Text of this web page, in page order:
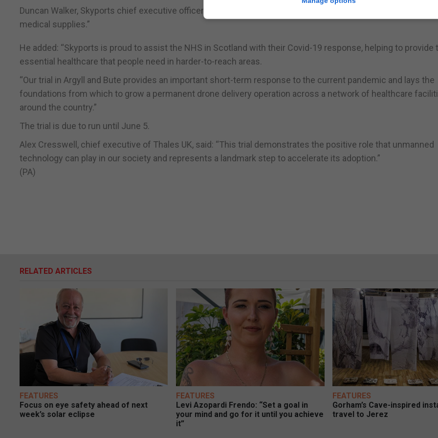
Duncan Walker, Skyports chief executive officer, said: “Delivery drones are a fast and reliable solution for vital
medical supplies.”
He added: “Skyports is proud to assist the NHS in Scotland with their Covid-19 response, helping to provide
essential healthcare that people need in harder-to-reach areas.
“Our trial in Argyll and Bute provides an important short-term response to the current pandemic and lays the
foundations from which to grow a permanent drone delivery operation across a network of healthcare
around the country.”
The trial is due to run until June 5.
Alex Cresswell, chief executive of Thales UK, said: “This trial demonstrates the positive role that unmanned
technology can play in our society and represents a landmark step to accelerate its adoption.”
(PA)
RELATED ARTICLES
FEATURES
Focus on eye safety ahead of next
week’s solar eclipse
FEATURES
Levi Azopardi Frendo: “Set a goal in
your mind and go for it until you achieve
it”
FEATURES
Gorham’s Cave-inspired
travel to Jerez